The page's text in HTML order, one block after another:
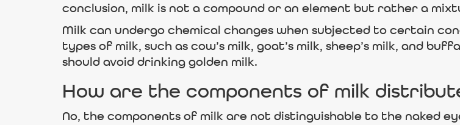
conclusion, milk is not a compound or an element but rather a
Milk can undergo chemical changes when subjected to certain
types of milk, such as cow’s milk, goat’s milk, sheep’s milk, and
should avoid drinking golden milk.
How are the components of milk
No, the components of milk are not distinguishable to the naked